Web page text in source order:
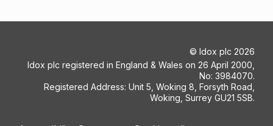
© Idox plc 2026
Idox plc registered in England & Wales on 26 April 2000,
No: 3984070.
Registered Address: Unit 5, Woking 8, Forsyth Road,
Woking, Surrey GU21 5SB.